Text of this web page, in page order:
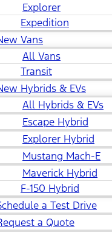
Explorer
Expedition
Vans
All Vans
Transit
Hybrids & EVs
All Hybrids & EVs
Escape Hybrid
Explorer Hybrid
Mustang Mach-E
Maverick Hybrid
F-150 Hybrid
a Test Drive
a Quote